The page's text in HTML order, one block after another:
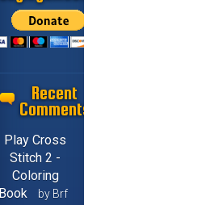
Recent
Comments
Play Cross
Stitch 2 -
Coloring
Book
by Brf